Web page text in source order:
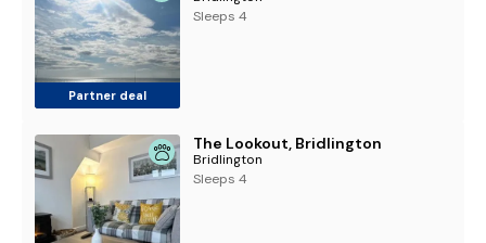
Partner deal
Sleeps 4
The Lookout, Bridlington
Bridlington
Sleeps 4